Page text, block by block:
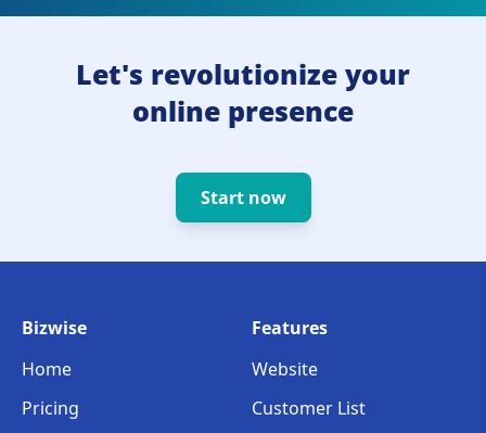
Let's revolutionize your
online presence
Start now
Bizwise
Home
Pricing
Features
Website
Customer List